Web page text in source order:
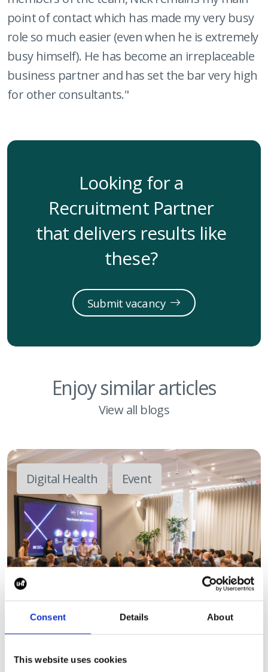
Consent Details About
This website uses cookies
point of contact which has made my very busy
role so much easier (even when he is extremely
busy himself). He has become an irreplaceable
business partner and has set the bar very high
for other consultants."
Looking for a
Recruitment Partner
that delivers results like
these?
Submit vacancy
Enjoy similar articles
View all blogs
Digital Health Event